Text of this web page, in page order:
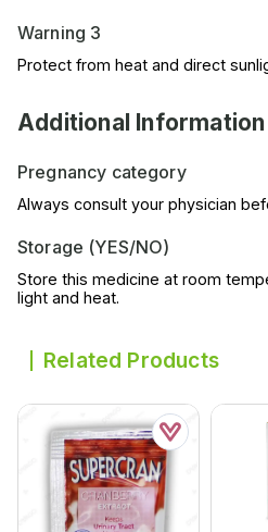
Warning 3
Protect from heat and direct
Additional Information
Pregnancy category
Always consult your physician
Storage (YES/NO)
Store this medicine at room
light and heat.
Related Products